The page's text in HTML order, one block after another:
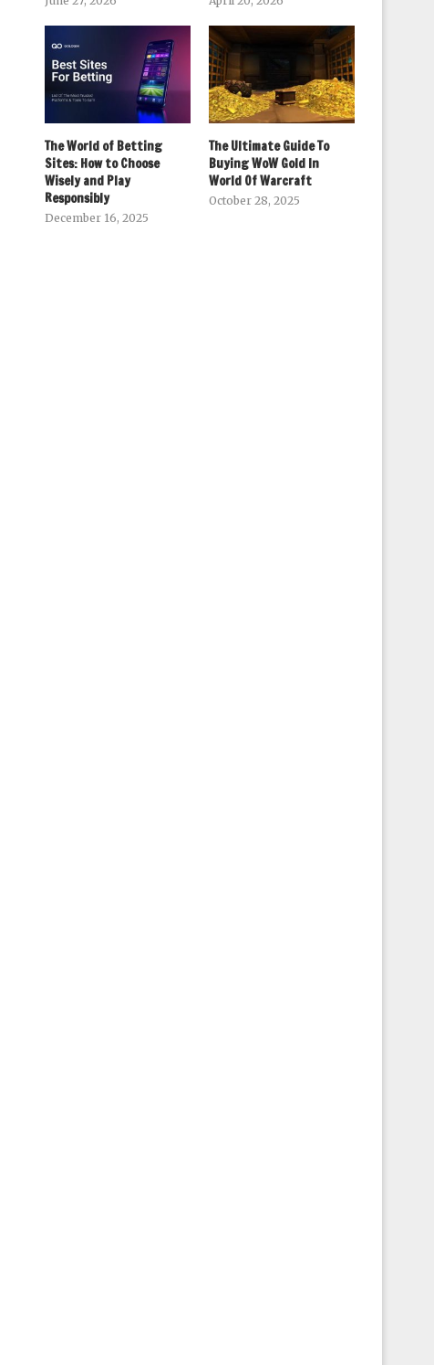
The World of Betting
Sites: How to Choose
Wisely and Play
Responsibly
December 16, 2025
The Ultimate Guide To
Buying WoW Gold In
World Of Warcraft
October 28, 2025